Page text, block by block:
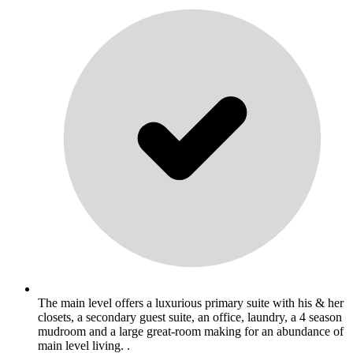
The main level offers a luxurious primary suite with his & her
closets, a secondary guest suite, an office, laundry, a 4 season
mudroom and a large great-room making for an abundance of
main level living. .